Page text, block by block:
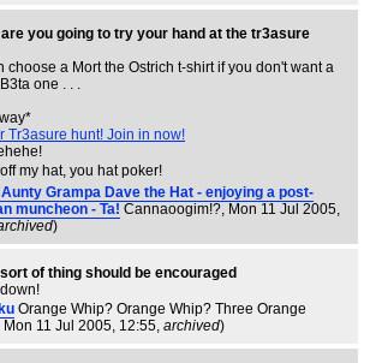
you going to try your hand at the tr3asure
choose a Mort the Ostrich t-shirt if you don't want a
one . . .
Tr3asure hunt! Join in now!
Grampa Dave the Hat - enjoying a post-
muncheon - Ta! Cannaoogim!?, Mon 11 Jul 2005,
)
of thing should be encouraged
Orange Whip? Orange Whip? Three Orange
Mon 11 Jul 2005, 12:55, archived)